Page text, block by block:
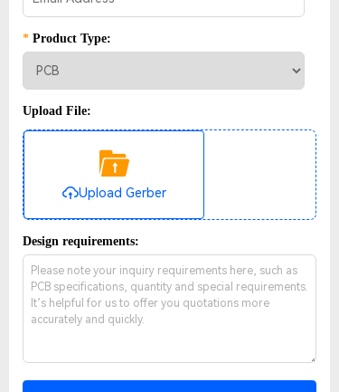
* Product Type:
Upload File:
Upload Gerber
Design requirements: